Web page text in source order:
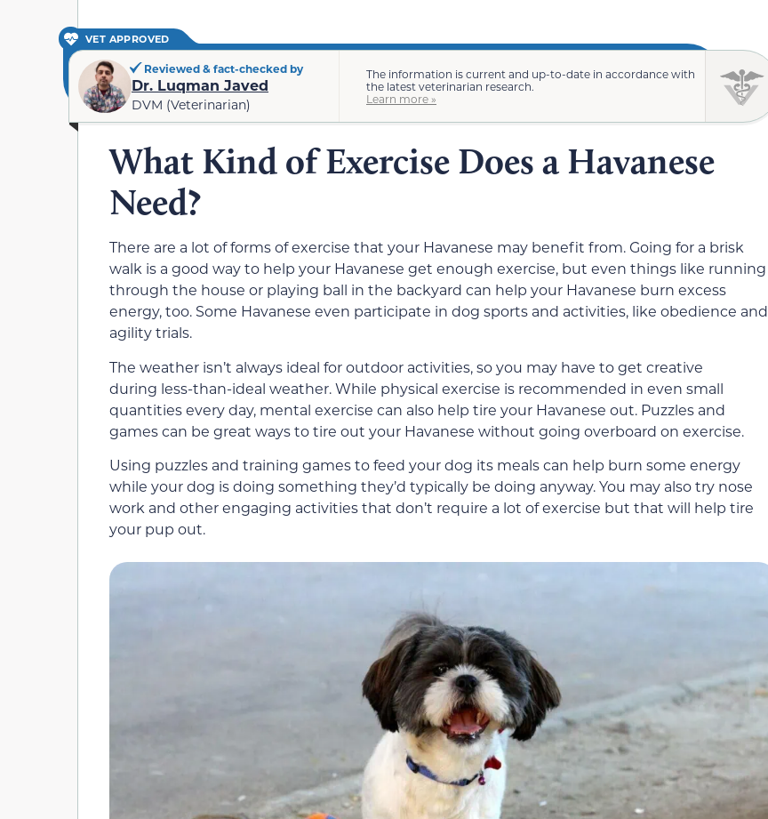
VET APPROVED
Reviewed & fact-checked by
Dr. Luqman Javed
DVM (Veterinarian)
The information is current and up-to-date in accordance with
the latest veterinarian research.
Learn more »
What Kind of Exercise Does a Havanese
Need?
There are a lot of forms of exercise that your Havanese may benefit from. Going for a brisk
walk is a good way to help your Havanese get enough exercise, but even things like running
through the house or playing ball in the backyard can help your Havanese burn excess
energy, too. Some Havanese even participate in dog sports and activities, like obedience and
agility trials.
The weather isn’t always ideal for outdoor activities, so you may have to get creative
during less-than-ideal weather. While physical exercise is recommended in even small
quantities every day, mental exercise can also help tire your Havanese out. Puzzles and
games can be great ways to tire out your Havanese without going overboard on exercise.
Using puzzles and training games to feed your dog its meals can help burn some energy
while your dog is doing something they’d typically be doing anyway. You may also try nose
work and other engaging activities that don’t require a lot of exercise but that will help tire
your pup out.